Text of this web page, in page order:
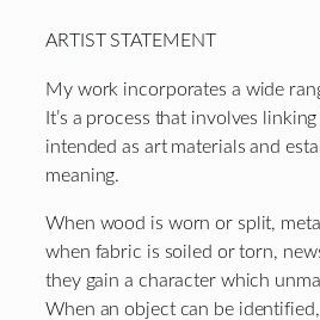
ARTIST STATEMENT
My work incorporates a wide
It’s a process that involves
intended as art materials and
meaning.
When wood is worn or split,
when fabric is soiled or torn,
they gain a character which
When an object can be